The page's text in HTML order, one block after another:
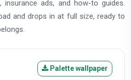
ads, and how-to guides.
and drops in at full size, ready to
Palette wallpaper